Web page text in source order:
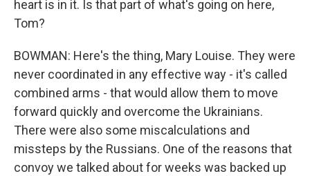
heart is in it. Is that part of what's going on here,
Tom?
BOWMAN: Here's the thing, Mary Louise. They were
never coordinated in any effective way - it's called
combined arms - that would allow them to move
forward quickly and overcome the Ukrainians.
There were also some miscalculations and
missteps by the Russians. One of the reasons that
convoy we talked about for weeks was backed up